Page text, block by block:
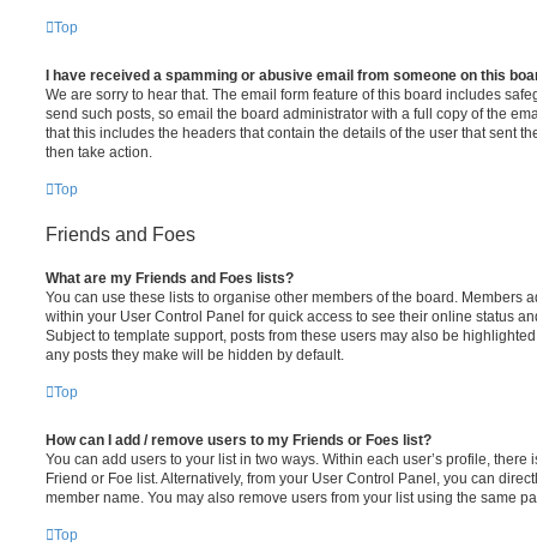
Top
I have received a spamming or abusive email from someone on this
We are sorry to hear that. The email form feature of this board includes
send such posts, so email the board administrator with a full copy of the
that this includes the headers that contain the details of the user that sent
then take action.
Top
Friends and Foes
What are my Friends and Foes lists?
You can use these lists to organise other members of the board. Members
within your User Control Panel for quick access to see their online status
Subject to template support, posts from these users may also be
any posts they make will be hidden by default.
Top
How can I add / remove users to my Friends or Foes list?
You can add users to your list in two ways. Within each user’s profile, there
Friend or Foe list. Alternatively, from your User Control Panel, you can
member name. You may also remove users from your list using the same
Top